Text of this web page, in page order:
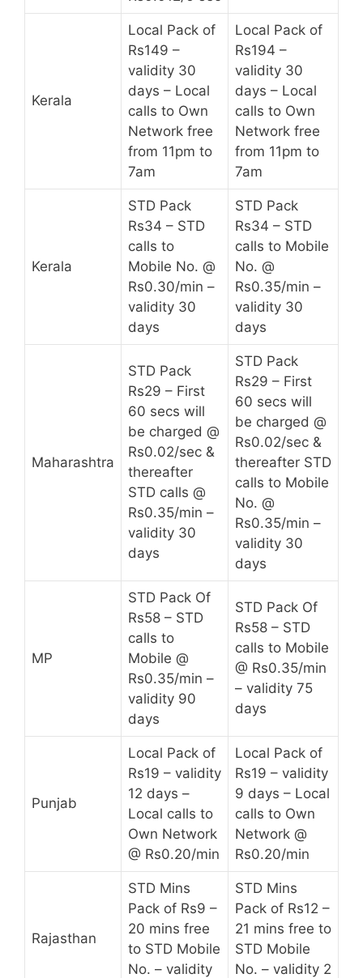
Kerala
Local Pack of
Rs149 –
validity 30
days – Local
calls to Own
Network free
from 11pm to
7am
Local Pack of
Rs194 –
validity 30
days – Local
calls to Own
Network free
from 11pm to
7am
Kerala
STD Pack
Rs34 – STD
calls to
Mobile No. @
Rs0.30/min –
validity 30
days
STD Pack
Rs34 – STD
calls to Mobile
No. @
Rs0.35/min –
validity 30
days
Maharashtra
STD Pack
Rs29 – First
60 secs will
be charged @
Rs0.02/sec &
thereafter
STD calls @
Rs0.35/min –
validity 30
days
STD Pack
Rs29 – First
60 secs will
be charged @
Rs0.02/sec &
thereafter STD
calls to Mobile
No. @
Rs0.35/min –
validity 30
days
MP
STD Pack Of
Rs58 – STD
calls to
Mobile @
Rs0.35/min –
validity 90
days
STD Pack Of
Rs58 – STD
calls to Mobile
@ Rs0.35/min
– validity 75
days
Punjab
Local Pack of
Rs19 – validity
12 days –
Local calls to
Own Network
@ Rs0.20/min
Local Pack of
Rs19 – validity
9 days – Local
calls to Own
Network @
Rs0.20/min
Rajasthan
STD Mins
Pack of Rs9 –
20 mins free
to STD Mobile
No. – validity
STD Mins
Pack of Rs12 –
21 mins free to
STD Mobile
No. – validity 2